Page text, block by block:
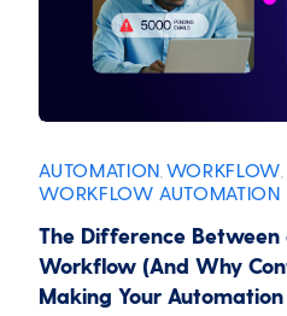
AUTOMATION WORKFLOW
WORKFLOW AUTOMATION
The Difference Between
Workflow (And Why
Making Your Automation